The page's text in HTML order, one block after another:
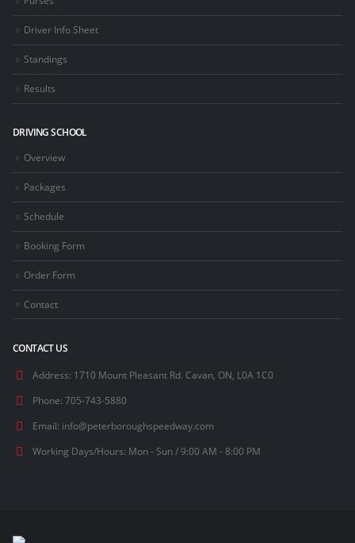
Driver Info Sheet
Standings
Results
DRIVING SCHOOL
Overview
Packages
Schedule
Booking Form
Order Form
Contact
CONTACT US
Address: 1710 Mount Pleasant Rd. Cavan, ON, L0A 1C0
Phone: 705-743-5880
Email: info@peterboroughspeedway.com
Working Days/Hours: Mon - Sun / 9:00 AM - 8:00 PM